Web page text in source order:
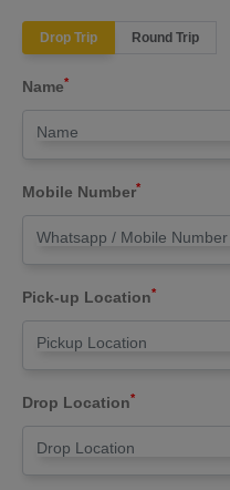
Drop Trip Round Trip
Name*
Mobile Number*
Pick-up Location*
Drop Location*